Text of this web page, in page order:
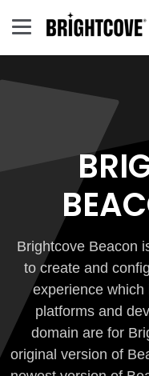
Brightcove Beacon
to create and
experience
platforms and
domain are for
original version of